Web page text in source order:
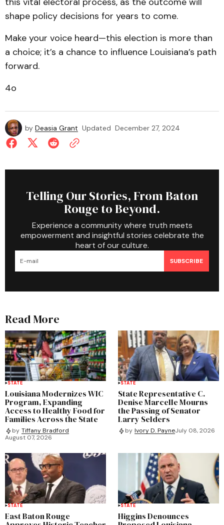
shape policy decisions for years to come.
Make your voice heard—this election is more than
a choice; it’s a chance to influence Louisiana’s path
forward.
4o
by Deasia Grant Updated December 27, 2024
Telling Our Stories, From Baton
Rouge to Beyond.
Experience a community where truth meets
empowerment and insightful stories celebrate the
heart of our culture.
SUBSCRIBE
Read More
STATE
Louisiana Modernizes WIC
Program, Expanding
Access to Healthy Food for
Families Across the State
by Tiffany Bradford
August 07, 2026
STATE
State Representative C.
Denise Marcelle Mourns
the Passing of Senator
Larry Selders
by Ivory D. PayneJuly 08, 2026
STATE
East Baton Rouge
STATE
Higgins Denounces